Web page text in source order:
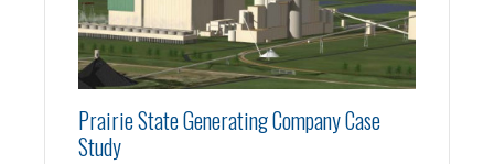
Prairie State Generating Company Case
Study